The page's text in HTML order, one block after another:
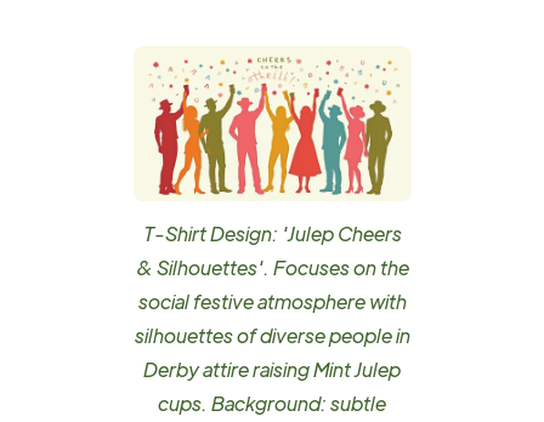
T-Shirt Design: 'Julep Cheers
& Silhouettes'. Focuses on the
social festive atmosphere with
silhouettes of diverse people in
Derby attire raising Mint Julep
cups. Background: subtle